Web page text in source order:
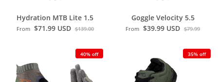
Hydration MTB Lite 1.5
From $71.99 USD $139.00
Goggle Velocity 5.5
From $39.99 USD $79.99
40% off 35% off